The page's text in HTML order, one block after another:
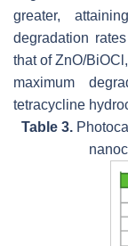
greater,
degradation
that of ZnO/
maximum
tetracycline
Table 3.